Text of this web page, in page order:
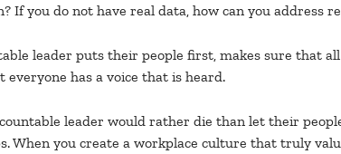
If you do not have real data, how can you address
leader puts their people first, makes sure that
everyone has a voice that is heard.
leader would rather die than let their
When you create a workplace culture that truly